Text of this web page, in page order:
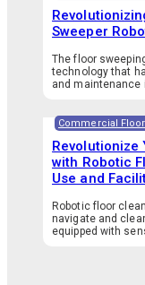
Sweeper
The floor
technology that
and maintenance
Commercial
Revolutionize
with Robotic
Use and
Robotic floor
navigate and
equipped with